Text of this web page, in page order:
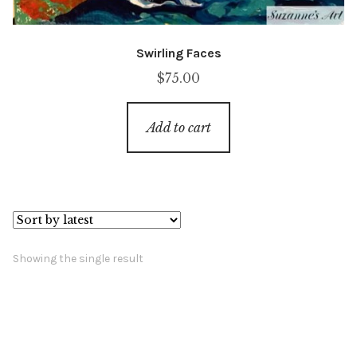
Swirling Faces
$75.00
Add to cart
Showing the single result